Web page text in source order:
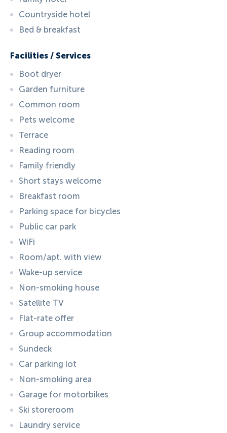
Countryside hotel
Bed & breakfast
Facilities / Services
Boot dryer
Garden furniture
Common room
Pets welcome
Terrace
Reading room
Family friendly
Short stays welcome
Breakfast room
Parking space for bicycles
Public car park
WiFi
Room/apt. with view
Wake-up service
Non-smoking house
Satellite TV
Flat-rate offer
Group accommodation
Sundeck
Car parking lot
Non-smoking area
Garage for motorbikes
Ski storeroom
Laundry service